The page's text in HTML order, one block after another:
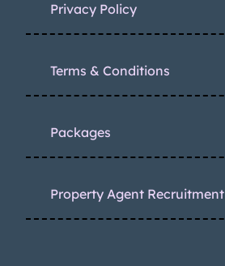
Privacy Policy
Terms & Conditions
Packages
Property Agent Recruitment